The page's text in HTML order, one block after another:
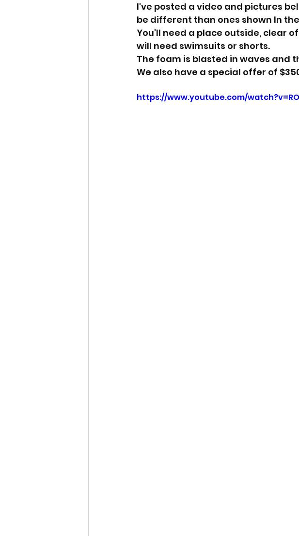
I've posted a video and pictures
be different than ones shown In
You'll need a place outside, clear
will need swimsuits or shorts.
The foam is blasted in waves and
We also have a special offer of
https://www.youtube.com/